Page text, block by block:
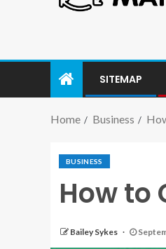
SITEMAP
Home Business
BUSINESS
How to
Bailey Sykes